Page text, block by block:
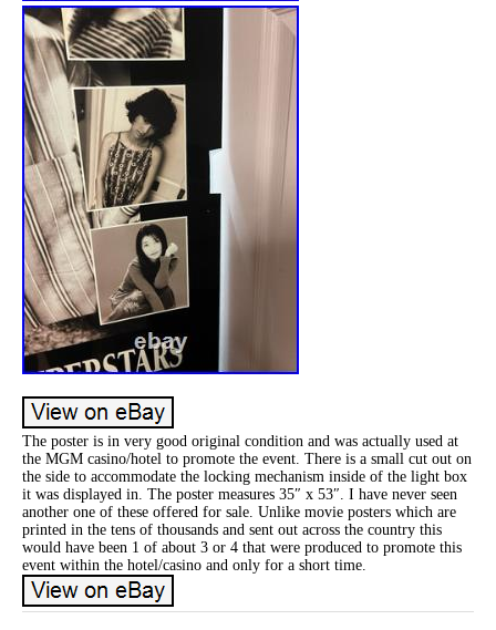
The poster is in very good original condition and was actually used at
the MGM casino/hotel to promote the event. There is a small cut out on
the side to accommodate the locking mechanism inside of the light box
it was displayed in. The poster measures 35″ x 53″. I have never seen
another one of these offered for sale. Unlike movie posters which are
printed in the tens of thousands and sent out across the country this
would have been 1 of about 3 or 4 that were produced to promote this
event within the hotel/casino and only for a short time.